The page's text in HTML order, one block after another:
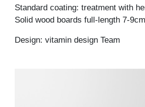
Standard coating: treatment with
Solid wood boards full-length 7-
Design: vitamin design Team